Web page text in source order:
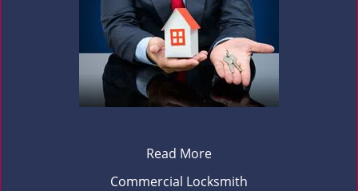
Read More
Commercial Locksmith